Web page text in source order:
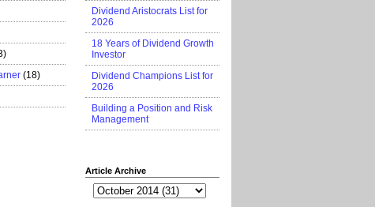
(18)
Dividend Aristocrats List for
2026
18 Years of Dividend Growth
Investor
Dividend Champions List for
2026
Building a Position and Risk
Management
Article Archive